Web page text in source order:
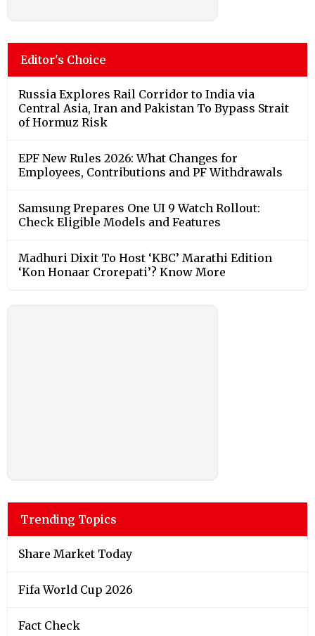
Editor's Choice
Russia Explores Rail Corridor to India via
Central Asia, Iran and Pakistan To Bypass Strait
of Hormuz Risk
EPF New Rules 2026: What Changes for
Employees, Contributions and PF Withdrawals
Samsung Prepares One UI 9 Watch Rollout:
Check Eligible Models and Features
Madhuri Dixit To Host ‘KBC’ Marathi Edition
‘Kon Honaar Crorepati’? Know More
Trending Topics
Share Market Today
Fifa World Cup 2026
Fact Check